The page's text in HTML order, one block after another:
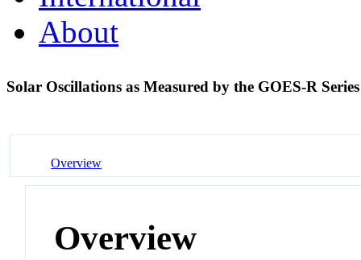
About
Solar Oscillations as Measured by the GOES-R
Overview
Overview